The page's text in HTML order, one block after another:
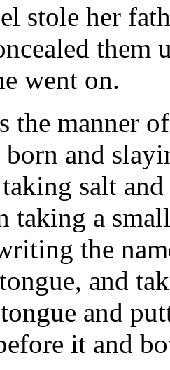
stole her
them
went on.
the manner
and
salt
taking a
the
and
and
it and